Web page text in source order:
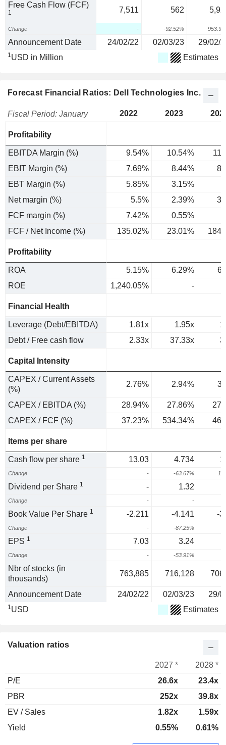
Free Cash Flow (FCF)
1 7,511 562
Change - -92.52%
Announcement Date 24/02/22 02/03/23 29/02/
1USD in Million Estimates
Forecast Financial Ratios: Dell Technologies Inc.
Fiscal Period: January 2022 2023
Profitability
EBITDA Margin (%) 9.54% 10.54%
EBIT Margin (%)
7.69% 8.44%
EBT Margin (%)
5.85% 3.15%
Net margin (%)
5.5% 2.39%
FCF margin (%)
7.42% 0.55%
FCF / Net Income (%)
135.02% 23.01%
Profitability
ROA 5.15% 6.29%
ROE
1,240.05% -
Financial Health
Leverage (Debt/EBITDA) 1.81x 1.95x
Debt / Free cash flow
2.33x 37.33x
Capital Intensity
CAPEX / Current Assets
(%)
2.76% 2.94%
CAPEX / EBITDA (%) 28.94% 27.86%
CAPEX / FCF (%)
37.23% 534.34%
Items per share
Cash flow per share 1 13.03 4.734
Change - -63.67%
Dividend per Share 1 - 1.32
Change - -
Book Value Per Share 1 -2.211 -4.141 -
Change - -87.25%
EPS 1 7.03 3.24
Change - -53.91%
Nbr of stocks (in
thousands)
763,885 716,128
Announcement Date 24/02/22 02/03/23 29/
1USD Estimates
Valuation ratios
2027 *
2028 *
P/E
26.6x
23.4x
PBR
252x
39.8x
EV / Sales
1.82x
1.59x
Yield
0.55% 0.61%